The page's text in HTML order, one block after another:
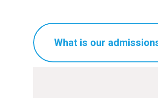
What is our